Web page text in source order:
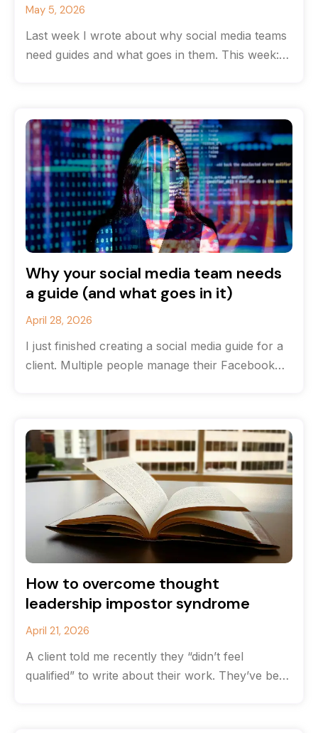
May 5, 2026
Last week I wrote about why social media teams
need guides and what goes in them. This week:
Why your social media team needs
a guide (and what goes in it)
April 28, 2026
I just finished creating a social media guide for a
client. Multiple people manage their Facebook
How to overcome thought
leadership impostor syndrome
April 21, 2026
A client told me recently they “didn’t feel
qualified” to write about their work. They’ve been